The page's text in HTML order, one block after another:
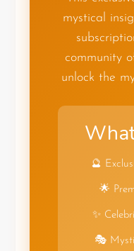
mystical
community
unlock the
🔮
🌟
✨
🎭